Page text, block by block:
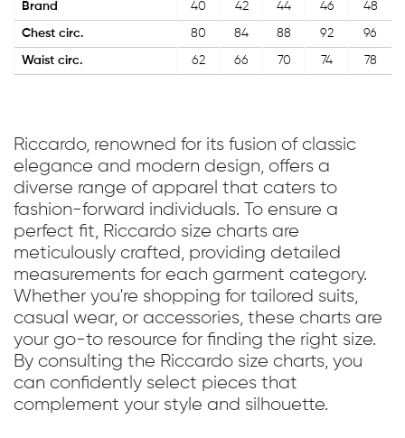
Brand 40 42 44 46 48
Chest circ. 80 84 88 92 96
Waist circ. 62 66 70 74 78
Riccardo, renowned for its fusion of classic
elegance and modern design, offers a
diverse range of apparel that caters to
fashion-forward individuals. To ensure a
perfect fit, Riccardo size charts are
meticulously crafted, providing detailed
measurements for each garment category.
Whether you're shopping for tailored suits,
casual wear, or accessories, these charts are
your go-to resource for finding the right size.
By consulting the Riccardo size charts, you
can confidently select pieces that
complement your style and silhouette.